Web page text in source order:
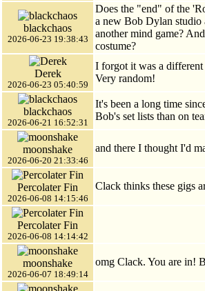
blackchaos
2026-06-23 19:38:43
Does the "end" of the
a new Bob Dylan
another mind game?
costume?
Derek
2026-06-23 05:40:59
I forgot it was a
Very random!
blackchaos
2026-06-21 16:52:31
It's been a long time
Bob's set lists than on
moonshake
2026-06-20 21:33:46
and there I thought I'd
Percolater Fin
2026-06-08 14:15:46
Clack thinks these gigs
Percolater Fin
2026-06-08 14:14:42
moonshake
2026-06-07 18:49:14
omg Clack. You are in!